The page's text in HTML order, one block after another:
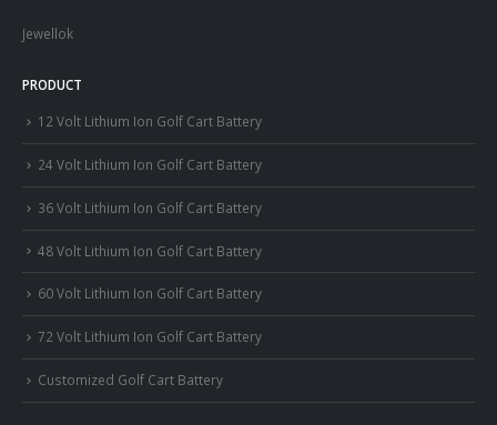
Jewellok
PRODUCT
12 Volt Lithium Ion Golf Cart Battery
24 Volt Lithium Ion Golf Cart Battery
36 Volt Lithium Ion Golf Cart Battery
48 Volt Lithium Ion Golf Cart Battery
60 Volt Lithium Ion Golf Cart Battery
72 Volt Lithium Ion Golf Cart Battery
Customized Golf Cart Battery